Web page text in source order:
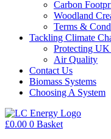
Carbon
Woodland
Terms &
Tackling Climate
Protecting
Air Quality
Contact Us
Biomass Systems
Choosing A System
£0.00 0 Basket